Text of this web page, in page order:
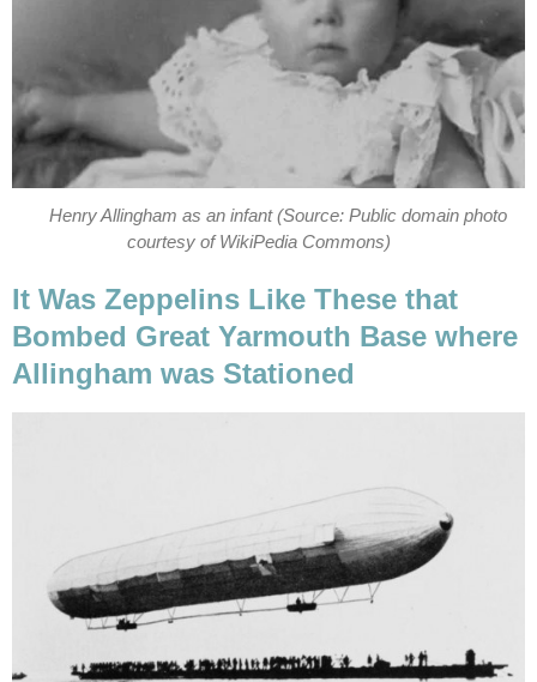
Henry Allingham as an infant (Source: Public domain photo
courtesy of WikiPedia Commons)
It Was Zeppelins Like These that
Bombed Great Yarmouth Base where
Allingham was Stationed